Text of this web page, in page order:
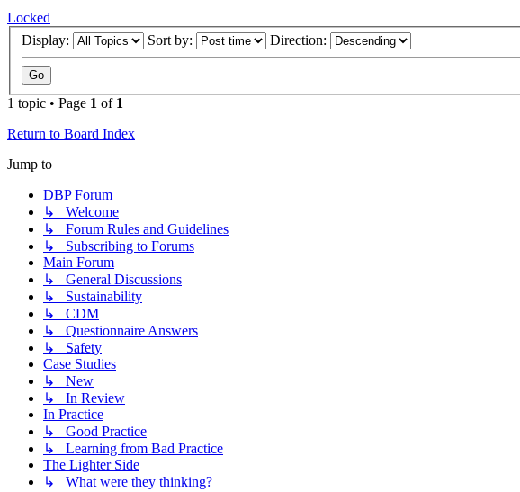
Locked
Display:
Sort by: Direction:
1 topic • Page 1 of 1
Return to Board Index
Jump to
DBP Forum
↳ Welcome
↳ Forum Rules and Guidelines
↳ Subscribing to Forums
Main Forum
↳ General Discussions
↳ Sustainability
↳ CDM
↳ Questionnaire Answers
↳ Safety
Case Studies
↳ New
↳ In Review
In Practice
↳ Good Practice
↳ Learning from Bad Practice
The Lighter Side
↳ What were they thinking?